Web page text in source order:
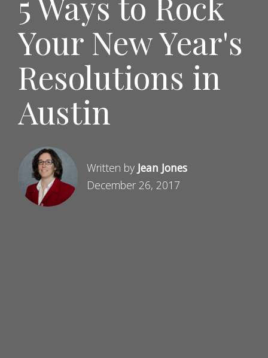
Your New Year's
Resolutions in
Austin
Written by Jean Jones
December 26, 2017